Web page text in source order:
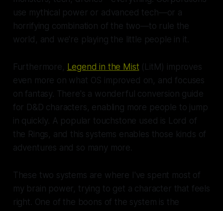
use mythical power or advanced tech—or a
horrifying combination of the two—to rule the
world, and we're playing the little people in it.
Furthermore, Legend in the Mist (LitM) improves
even more on what OS improved on, and focuses
on fantasy. There's a wonderful conversion guide
for D&D characters, enabling more people to jump
in quickly. A popular touchstone used is Lord of
the Rings, and this systems enables those kinds of
adventures and so many more.
These two systems are where I've spent most of
my brain power, trying to get a character that feels
right. One of the boons of the system is the